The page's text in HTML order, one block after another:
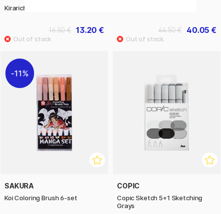
Kirarich Glitter Highlighter 5-set
13.20 €
16.50 € 40.05 €
44.50 €
11%
SAKURA
Koi Coloring Brush 6-set
COPIC
Copic Sketch 5+1 Sketching
Grays